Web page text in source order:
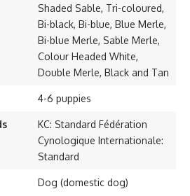
Shaded Sable, Tri-coloured,
Bi-black, Bi-blue, Blue Merle,
Bi-blue Merle, Sable Merle,
Colour Headed White,
Double Merle, Black and Tan
4-6 puppies
KC: Standard Fédération
Cynologique Internationale:
Standard
Dog (domestic dog)